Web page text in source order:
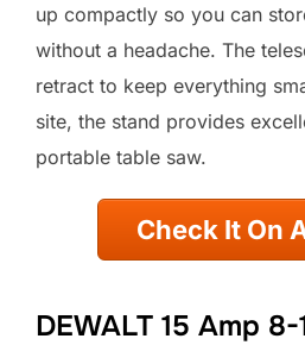
up compactly so you can
without a headache. The
retract to keep everything
site, the stand provides
portable table saw.
Check It On
DEWALT 15 Amp